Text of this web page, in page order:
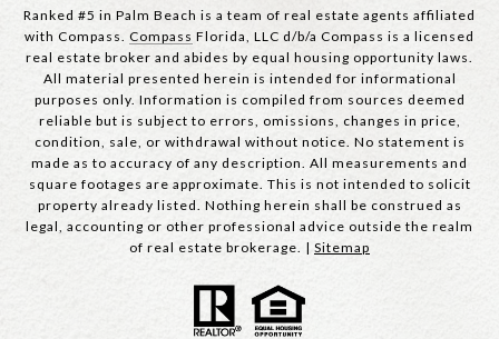
Ranked #5 in Palm Beach is a team of real estate agents affiliated
with Compass. Compass Florida, LLC d/b/a Compass is a licensed
real estate broker and abides by equal housing opportunity laws.
All material presented herein is intended for informational
purposes only. Information is compiled from sources deemed
reliable but is subject to errors, omissions, changes in price,
condition, sale, or withdrawal without notice. No statement is
made as to accuracy of any description. All measurements and
square footages are approximate. This is not intended to solicit
property already listed. Nothing herein shall be construed as
legal, accounting or other professional advice outside the realm
of real estate brokerage. | Sitemap